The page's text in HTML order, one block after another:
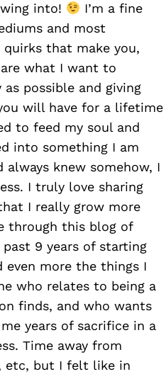
into!
I’m a fine
and most
that make you,
what I want to
possible and giving
will have for a lifetime
to feed my soul and
into something I am
always knew somehow, I
I truly love sharing
I really grow more
through this blog of
9 years of starting
even more the things I
who relates to being a
finds, and who wants
years of sacrifice in a
Time away from
etc, but I felt like in